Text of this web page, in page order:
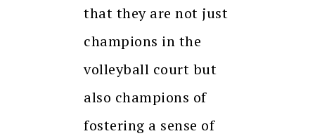
that they are not just
champions in the
volleyball court but
also champions of
fostering a sense of